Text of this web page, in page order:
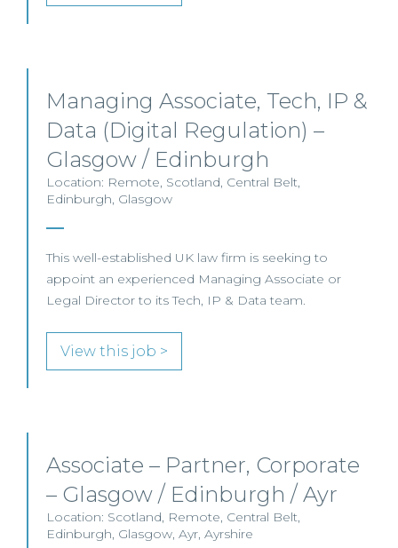
Managing Associate, Tech, IP &
Data (Digital Regulation) –
Glasgow / Edinburgh
Location: Remote, Scotland, Central Belt,
Edinburgh, Glasgow
This well-established UK law firm is seeking to
appoint an experienced Managing Associate or
Legal Director to its Tech, IP & Data team.
View this job >
Associate – Partner, Corporate
– Glasgow / Edinburgh / Ayr
Location: Scotland, Remote, Central Belt,
Edinburgh, Glasgow, Ayr, Ayrshire